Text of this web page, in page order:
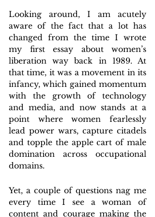
Looking around, I am acutely
aware of the fact that a lot has
changed from the time I wrote
my first essay about women’s
liberation way back in 1989. At
that time, it was a movement in its
infancy, which gained momentum
with the growth of technology
and media, and now stands at a
point where women fearlessly
lead power wars, capture citadels
and topple the apple cart of male
domination across occupational
domains.
Yet, a couple of questions nag me
every time I see a woman of
content and courage making the